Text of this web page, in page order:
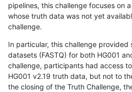
pipelines, this challenge focuses on
whose truth data was not yet
challenge.
In particular, this challenge provided
datasets (FASTQ) for both HG001
challenge, participants had access
HG001 v2.19 truth data, but not to
the closing of the Truth Challenge,